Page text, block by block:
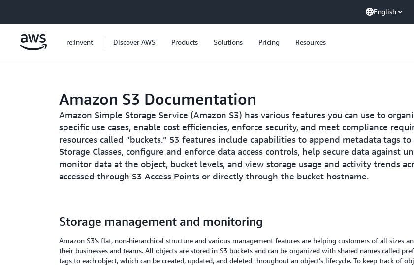
English
re:Invent Discover AWS Products Solutions Pricing Resources
Amazon S3 Documentation
Amazon Simple Storage Service (Amazon S3) has various features you can use to
specific use cases, enable cost efficiencies, enforce security, and meet compliance
resources called “buckets.” S3 features include capabilities to append metadata tags
Storage Classes, configure and enforce data access controls, help secure data against
monitor data at the object, bucket levels, and view storage usage and activity trends
accessed through S3 Access Points or directly through the bucket hostname.
Storage management and monitoring
Amazon S3’s flat, non-hierarchical structure and various management features are helping customers of all sizes
their businesses and teams. All objects are stored in S3 buckets and can be organized with shared names called
tags to each object, which can be created, updated, and deleted throughout an object’s lifecycle. To keep track of